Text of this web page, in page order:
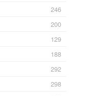
246
200
129
188
292
298